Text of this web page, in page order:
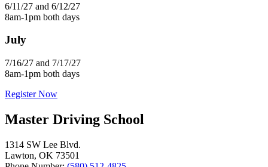
6/11/27 and 6/12/27
8am-1pm both days
July
7/16/27 and 7/17/27
8am-1pm both days
Register Now
Master Driving School
1314 SW Lee Blvd.
Lawton, OK 73501